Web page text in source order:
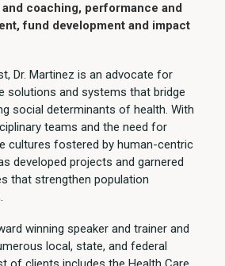
coaching, performance and
fund development and impact
Dr. Martinez is an advocate for
solutions and systems that bridge
social determinants of health. With
teams and the need for
cultures fostered by human-centric
developed projects and garnered
that strengthen population
winning speaker and trainer and
local, state, and federal